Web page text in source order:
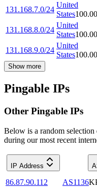
131.168.7.0/24
United
States100.00
131.168.8.0/24
United
States100.00
131.168.9.0/24
United
States100.00
Show more
Pingable IPs
Other Pingable IPs
Below is a random
during our most recent
IP Address
86.87.90.112 AS1136